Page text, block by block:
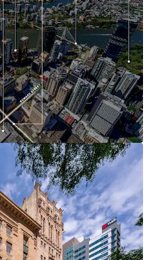
Games
highly compelling
assets of this
to market.
Queen Street, Brisbane is
of Interest closing 4:00pm
an inspection, please